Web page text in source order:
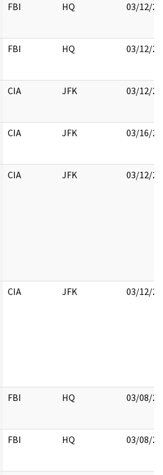
FBI HQ 03/12/
FBI HQ 03/12/
CIA JFK 03/12/
CIA JFK 03/16/
CIA JFK 03/12/
CIA JFK 03/12/
FBI HQ 03/08/
FBI HQ 03/08/